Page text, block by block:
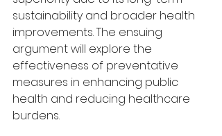
sustainability and broader health
improvements. The ensuing
argument will explore the
effectiveness of preventative
measures in enhancing public
health and reducing healthcare
burdens.